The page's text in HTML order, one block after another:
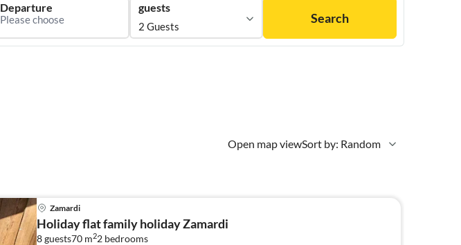
Departure guests
2 Guests
Search
Open map viewSort by: Random
Zamardi
Holiday flat family holiday Zamardi
8 guests70 m22 bedrooms